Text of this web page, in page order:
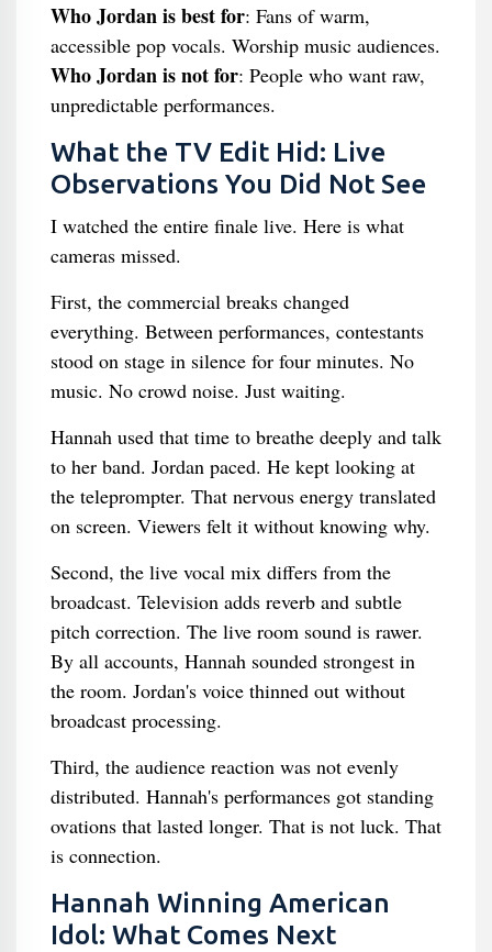
Who Jordan is best for: Fans of warm,
accessible pop vocals. Worship music audiences.
Who Jordan is not for: People who want raw,
unpredictable performances.
What the TV Edit Hid: Live
Observations You Did Not See
I watched the entire finale live. Here is what
cameras missed.
First, the commercial breaks changed
everything. Between performances, contestants
stood on stage in silence for four minutes. No
music. No crowd noise. Just waiting.
Hannah used that time to breathe deeply and talk
to her band. Jordan paced. He kept looking at
the teleprompter. That nervous energy translated
on screen. Viewers felt it without knowing why.
Second, the live vocal mix differs from the
broadcast. Television adds reverb and subtle
pitch correction. The live room sound is rawer.
By all accounts, Hannah sounded strongest in
the room. Jordan's voice thinned out without
broadcast processing.
Third, the audience reaction was not evenly
distributed. Hannah's performances got standing
ovations that lasted longer. That is not luck. That
is connection.
Hannah Winning American
Idol: What Comes Next